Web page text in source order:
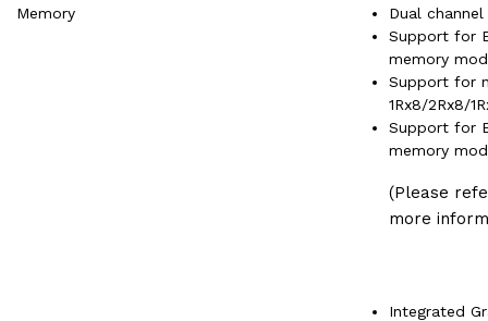
Memory
Dual
Support for
memory
Support for
1Rx8/2Rx8/
Support for
memory
(Please
more
Integrated